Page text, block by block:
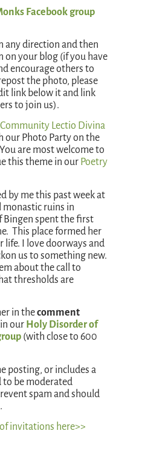
Facebook group
any direction and then
on your blog (if you have
encourage others to
the photo, please
link below it and link
to join us).
Community Lectio Divina
our Photo Party on the
are most welcome to
this theme in our Poetry
by me this past week at
ruins in
Bingen spent the first
This place formed her
life. I love doorways and
us to something new.
about the call to
thresholds are
in thecomment
our Holy Disorder of
(with close to 600
posting, or includes a
to be moderated
spam and should
invitations here>>